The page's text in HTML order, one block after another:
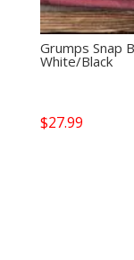
Grumps Snap
White/Black
$27.99